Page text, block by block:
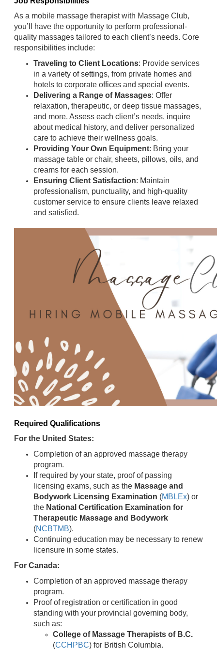
As a mobile massage therapist with Massage Club,
you’ll have the opportunity to perform professional-
quality massages tailored to each client’s needs. Core
responsibilities include:
Traveling to Client Locations: Provide services
in a variety of settings, from private homes and
hotels to corporate offices and special events.
Delivering a Range of Massages: Offer
relaxation, therapeutic, or deep tissue massages,
and more. Assess each client’s needs, inquire
about medical history, and deliver personalized
care to achieve their wellness goals.
Providing Your Own Equipment: Bring your
massage table or chair, sheets, pillows, oils, and
creams for each session.
Ensuring Client Satisfaction: Maintain
professionalism, punctuality, and high-quality
customer service to ensure clients leave relaxed
and satisfied.
Required Qualifications
For the United States:
Completion of an approved massage therapy
program.
If required by your state, proof of passing
licensing exams, such as the Massage and
Bodywork Licensing Examination (MBLEx) or
the National Certification Examination for
Therapeutic Massage and Bodywork
(NCBTMB).
Continuing education may be necessary to renew
licensure in some states.
For Canada:
Completion of an approved massage therapy
program.
Proof of registration or certification in good
standing with your provincial governing body,
such as:
College of Massage Therapists of B.C.
(CCHPBC) for British Columbia.